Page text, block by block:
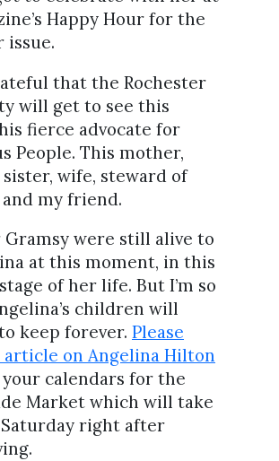
Happy Hour for the
issue.
that the Rochester
will get to see this
fierce advocate for
People. This mother,
wife, steward of
my friend.
were still alive to
at this moment, in this
of her life. But I’m so
children will
keep forever. Please
article on Angelina Hilton
calendars for the
Market which will take
right after